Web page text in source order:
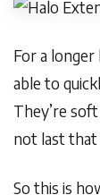
For a longer
able to
They’re
not last that
So this is